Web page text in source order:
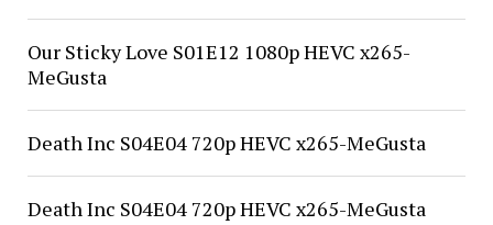
Our Sticky Love S01E12 1080p HEVC x265-
MeGusta
Death Inc S04E04 720p HEVC x265-MeGusta
Death Inc S04E04 720p HEVC x265-MeGusta